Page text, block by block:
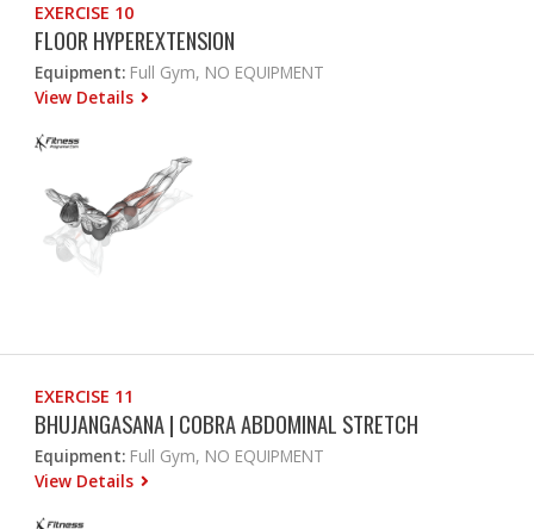
EXERCISE 10
FLOOR HYPEREXTENSION
Equipment: Full Gym, NO EQUIPMENT
View Details
EXERCISE 11
BHUJANGASANA | COBRA ABDOMINAL STRETCH
Equipment: Full Gym, NO EQUIPMENT
View Details